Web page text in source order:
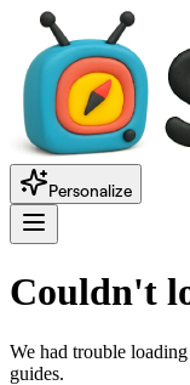
Personalize
Couldn't
We had trouble
guides.